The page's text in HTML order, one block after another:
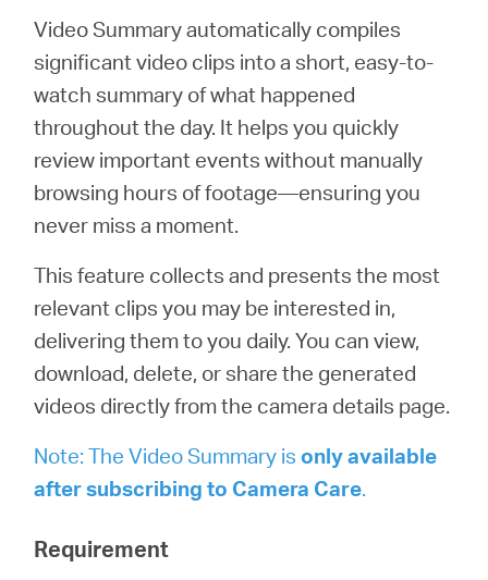
Canada
Video Summary automatically compiles
significant video clips into a short, easy-to-
watch summary of what happened
throughout the day. It helps you quickly
review important events without manually
browsing hours of footage—ensuring you
never miss a moment.
This feature collects and presents the most
relevant clips you may be interested in,
delivering them to you daily. You can view,
download, delete, or share the generated
videos directly from the camera details page.
Note: The Video Summary isonly available
after subscribing to Camera Care.
Requirement